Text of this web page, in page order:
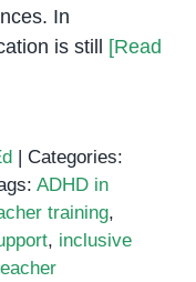
In
is still [Read
Categories:
ADHD in
training,
, inclusive